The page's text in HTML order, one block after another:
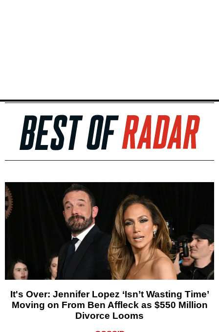
It's Over: Jennifer Lopez ‘Isn’t Wasting Time’
Moving on From Ben Affleck as $550 Million
Divorce Looms